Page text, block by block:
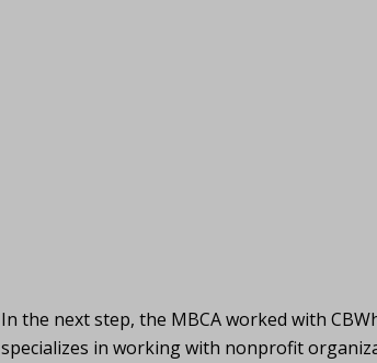
In the next step, the MBCA worked with
specializes in working with nonprofit